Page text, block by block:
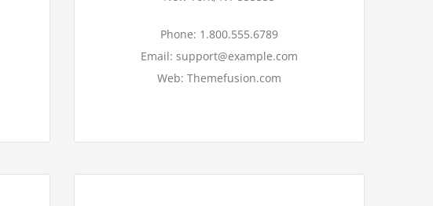
Phone: 1.800.555.6789
Email: support@example.com
Web: Themefusion.com